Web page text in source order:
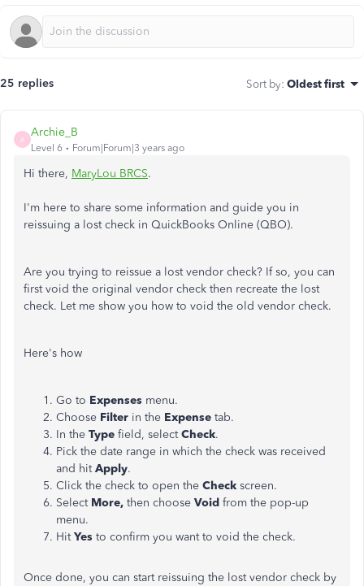
25 replies Sort by: Oldest first
A
Archie_B
Level 6 Forum|Forum|3 years ago
Hi there, MaryLou BRCS.
I'm here to share some information and guide you in
reissuing a lost check in QuickBooks Online (QBO).
Are you trying to reissue a lost vendor check? If so, you can
first void the original vendor check then recreate the lost
check. Let me show you how to void the old vendor check.
Here's how
Go to Expenses menu.
Choose Filter in the Expense tab.
In the Type field, selectCheck.
Pick the date range in which the check was received
and hitApply.
Click the check to open the Check screen.
Select More, then choose Void from the pop-up
menu.
HitYes to confirm you want to void the check.
Once done, you can start reissuing the lost vendor check by